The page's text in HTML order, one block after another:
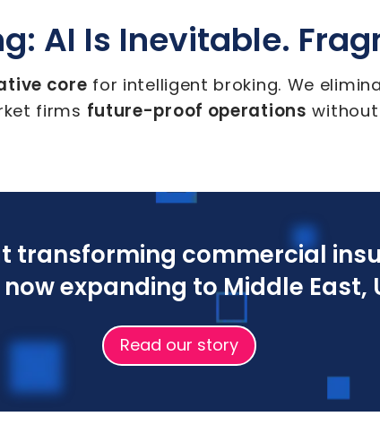
AI Is Inevitable.
core for intelligent broking. We
firms future-proof operations
transforming commercial
expanding to Middle East,
Read our story